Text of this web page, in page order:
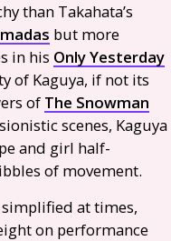
than Takahata’s
but more
in his Only Yesterday
of Kaguya, if not its
of The Snowman
scenes, Kaguya
and girl half-
of movement.
at times,
on performance